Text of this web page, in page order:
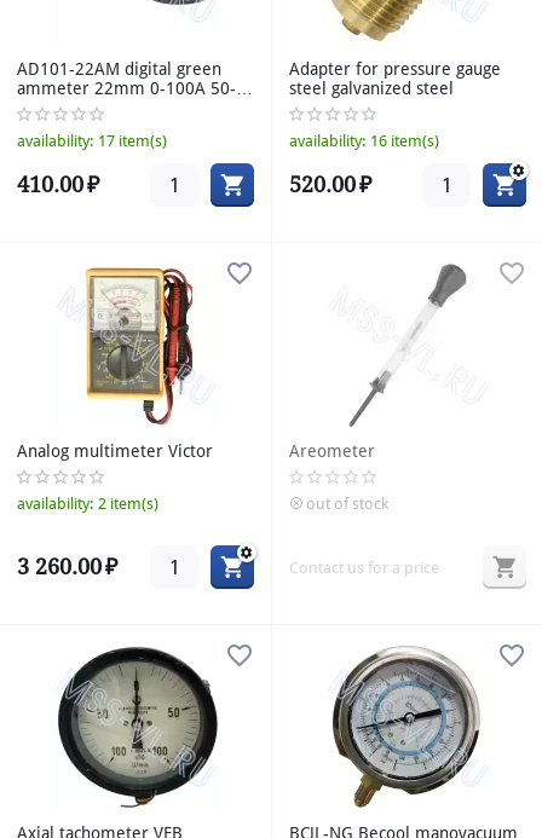
AD101-22AM digital green
ammeter 22mm 0-100A 50-
380VAC
availability: 17 item(s)
410.00₽
Adapter for pressure gauge
steel galvanized steel
availability: 16 item(s)
520.00₽
Analog multimeter Victor
availability: 2 item(s)
3 260.00₽
Areometer
out of stock
Contact us for a price
Axial tachometer VEB
BCJL-NG Becool manovacuum